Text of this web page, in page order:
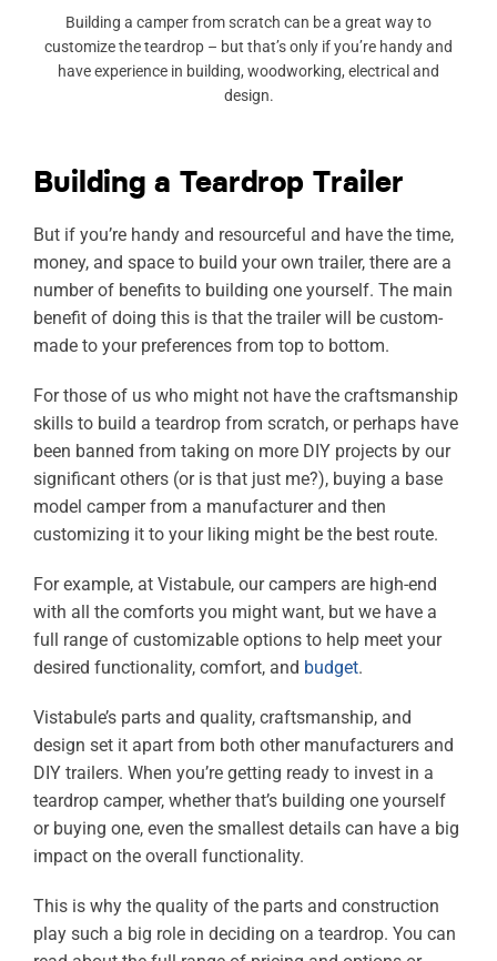
Building a camper from scratch can be a great way to
customize the teardrop – but that’s only if you’re handy and
have experience in building, woodworking, electrical and
design.
Building a Teardrop Trailer
But if you’re handy and resourceful and have the time,
money, and space to build your own trailer, there are a
number of benefits to building one yourself. The main
benefit of doing this is that the trailer will be custom-
made to your preferences from top to bottom.
For those of us who might not have the craftsmanship
skills to build a teardrop from scratch, or perhaps have
been banned from taking on more DIY projects by our
significant others (or is that just me?), buying a base
model camper from a manufacturer and then
customizing it to your liking might be the best route.
For example, at Vistabule, our campers are high-end
with all the comforts you might want, but we have a
full range of customizable options to help meet your
desired functionality, comfort, and budget.
Vistabule’s parts and quality, craftsmanship, and
design set it apart from both other manufacturers and
DIY trailers. When you’re getting ready to invest in a
teardrop camper, whether that’s building one yourself
or buying one, even the smallest details can have a big
impact on the overall functionality.
This is why the quality of the parts and construction
play such a big role in deciding on a teardrop. You can